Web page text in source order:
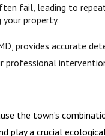
fail, leading to
property.
provides accurate
professional
the town’s
play a crucial